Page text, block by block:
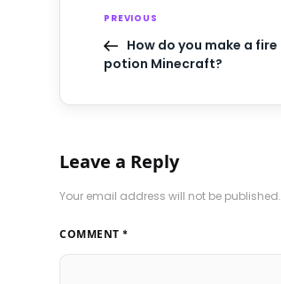
PREVIOUS
How do you make a
potion Minecraft?
Leave a Reply
Your email address will not be published.
COMMENT *